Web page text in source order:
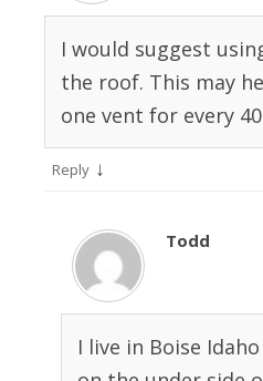
I would suggest
the roof. This may
one vent for every
Reply ↓
Todd
I live in Boise